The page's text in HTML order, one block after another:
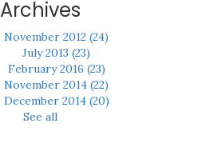
Archives
November 2012(24)
July 2013(23)
February 2016 (23)
November 2014(22)
December 2014 (20)
See all